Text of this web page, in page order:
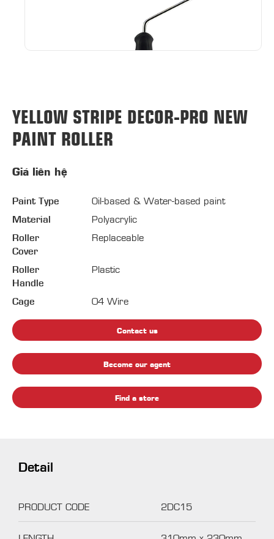
YELLOW STRIPE DECOR-PRO NEW
PAINT ROLLER
Giá liên hệ
Paint Type
Oil-based & Water-based paint
Material
Polyacrylic
Roller
Cover
Replaceable
Roller
Handle
Plastic
Cage 04 Wire
Contact us
Become our agent
Find a store
Detail
PRODUCT CODE 2DC15